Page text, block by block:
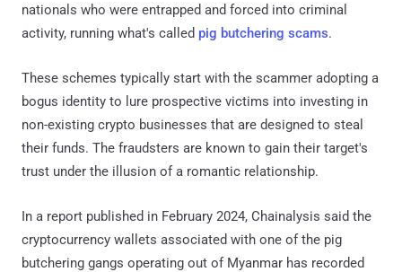
nationals who were entrapped and forced into criminal
activity, running what's called pig butchering scams.
These schemes typically start with the scammer adopting a
bogus identity to lure prospective victims into investing in
non-existing crypto businesses that are designed to steal
their funds. The fraudsters are known to gain their target's
trust under the illusion of a romantic relationship.
In a report published in February 2024, Chainalysis said the
cryptocurrency wallets associated with one of the pig
butchering gangs operating out of Myanmar has recorded